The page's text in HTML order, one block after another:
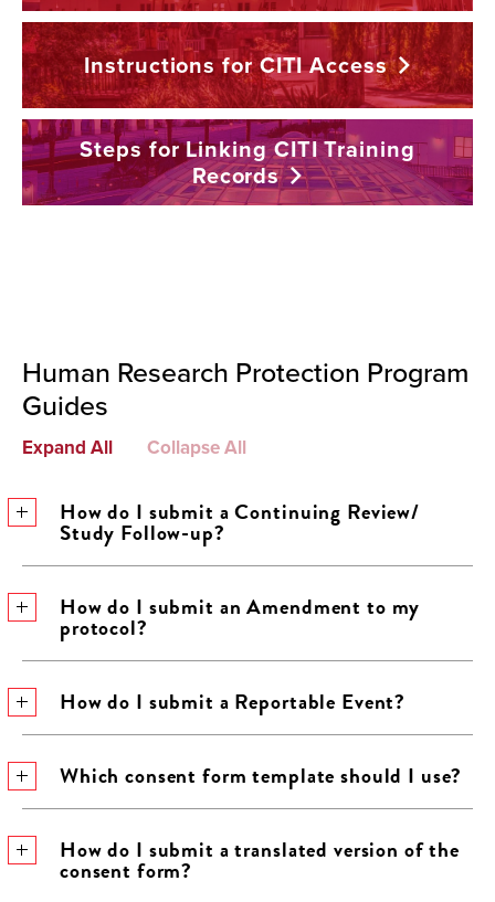
Instructions for CITIAccess
Steps for Linking CITI Training
Records
Human Research Protection Program
Guides
Expand All Collapse All
How do I submit a Continuing Review/
Study Follow-up?
How do I submit an Amendment to my
protocol?
How do I submit a Reportable Event?
Which consent form template should I use?
How do I submit a translated version of the
consent form?